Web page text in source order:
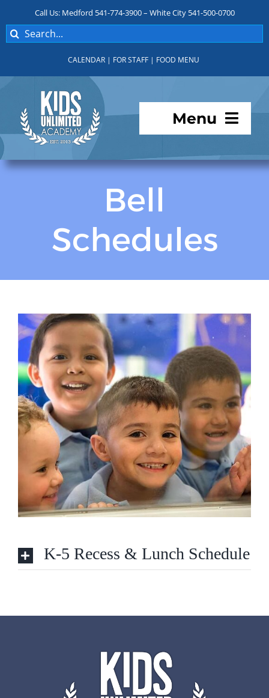
content
Call Us: Medford 541-774-3900 – White City 541-500-0700
Search
for:
CALENDAR | FOR STAFF | FOOD MENU
Menu
Programs
For Parents
Explore KU
Store
Contact
Bell
Schedules
K-5 Recess & Lunch Schedule